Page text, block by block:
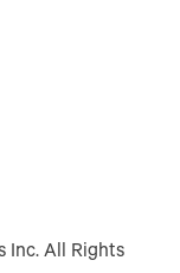
Inc. All Rights